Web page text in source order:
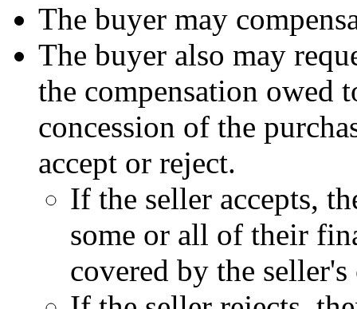
The buyer may
The buyer also may
the compensation owed
concession of the
accept or reject.
If the seller accepts,
some or all of their
covered by the seller's